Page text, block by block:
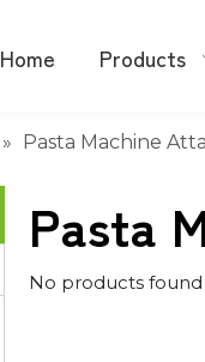
Home Products
» Pasta Machine
Pasta
No products found